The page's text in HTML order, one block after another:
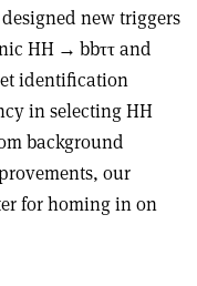
new triggers
HH → bbττand
identification
in selecting HH
background
our
for homing in on